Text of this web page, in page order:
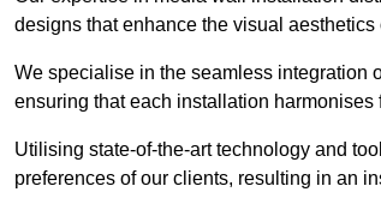
designs that enhance the visual
We specialise in the seamless
ensuring that each installation harmonises
Utilising state-of-the-art technology and
preferences of our clients, resulting in an